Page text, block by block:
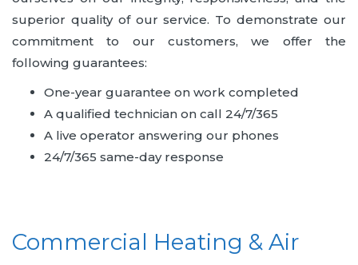
superior quality of our service. To demonstrate our
commitment to our customers, we offer the
following guarantees:
One-year guarantee on work completed
A qualified technician on call 24/7/365
A live operator answering our phones
24/7/365 same-day response
Commercial Heating & Air